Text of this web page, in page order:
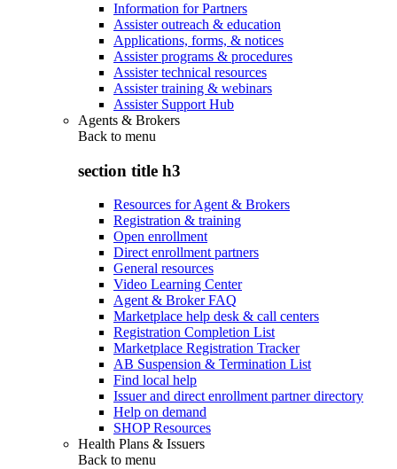
Information for Partners
Assister outreach & education
Applications, forms, & notices
Assister programs & procedures
Assister technical resources
Assister training & webinars
Assister Support Hub
Agents & Brokers
Back to menu
section title h3
Resources for Agent & Brokers
Registration & training
Open enrollment
Direct enrollment partners
General resources
Video Learning Center
Agent & Broker FAQ
Marketplace help desk & call centers
Registration Completion List
Marketplace Registration Tracker
AB Suspension & Termination List
Find local help
Issuer and direct enrollment partner directory
Help on demand
SHOP Resources
Health Plans & Issuers
Back to menu